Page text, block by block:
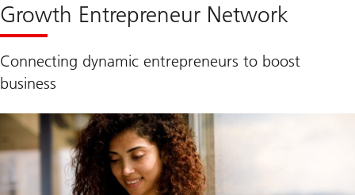
Growth Entrepreneur Network
Connecting dynamic entrepreneurs to boost
business